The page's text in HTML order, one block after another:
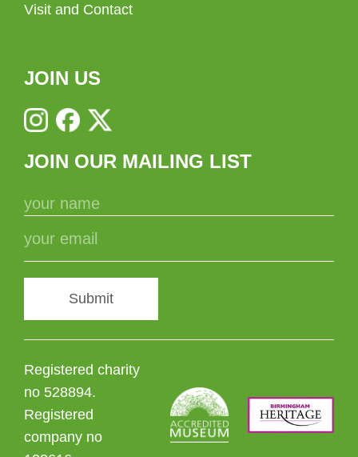
Visit and Contact
JOIN US
JOIN OUR MAILING LIST
Submit
Registered charity
no 528894.
Registered
company no